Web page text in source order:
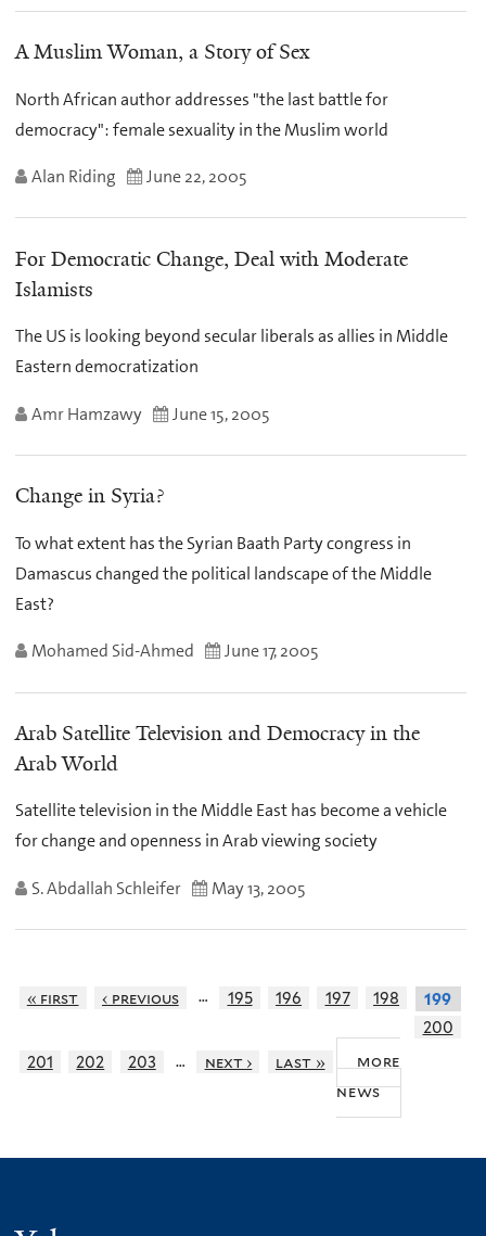
A Muslim Woman, a Story of Sex
North African author addresses "the last battle for
democracy": female sexuality in the Muslim world
Alan Riding June 22, 2005
For Democratic Change, Deal with Moderate
Islamists
The US is looking beyond secular liberals as allies in Middle
Eastern democratization
Amr Hamzawy June 15, 2005
Change in Syria?
To what extent has the Syrian Baath Party congress in
Damascus changed the political landscape of the Middle
East?
Mohamed Sid-Ahmed June 17, 2005
Arab Satellite Television and Democracy in the
Arab World
Satellite television in the Middle East has become a vehicle
for change and openness in Arab viewing society
S. Abdallah Schleifer May 13, 2005
« first ‹ previous … 195 196 197 198
199
200
201
202 203 … next › last »
more
news